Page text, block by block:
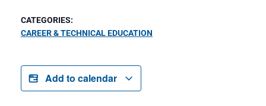
CATEGORIES:
CAREER & TECHNICAL EDUCATION
Add to calendar